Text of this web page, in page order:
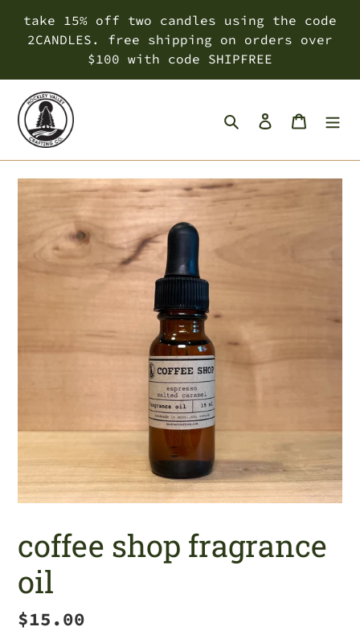
take 15% off two candles using the code
2CANDLES. free shipping on orders over
$100 with code SHIPFREE
SearchLog inCart
coffee shop fragrance
oil
Regular
$15.00